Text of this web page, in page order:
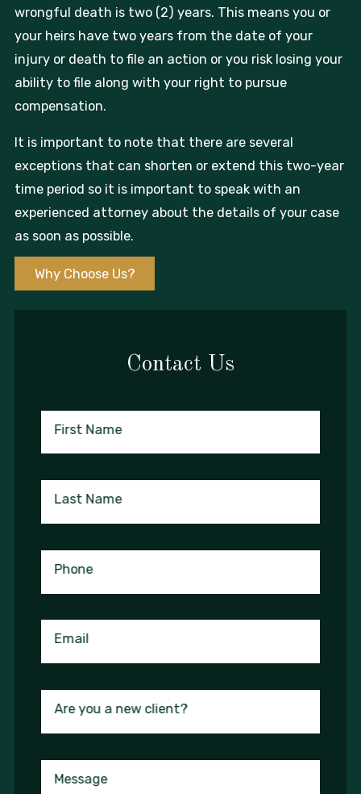
wrongful death is two (2) years. This means you or
your heirs have two years from the date of your
injury or death to file an action or you risk losing your
ability to file along with your right to pursue
compensation.
It is important to note that there are several
exceptions that can shorten or extend this two-year
time period so it is important to speak with an
experienced attorney about the details of your case
as soon as possible.
Why Choose Us?
Contact Us
First Name
Last Name
Phone
Email
Are you a new client?
Message